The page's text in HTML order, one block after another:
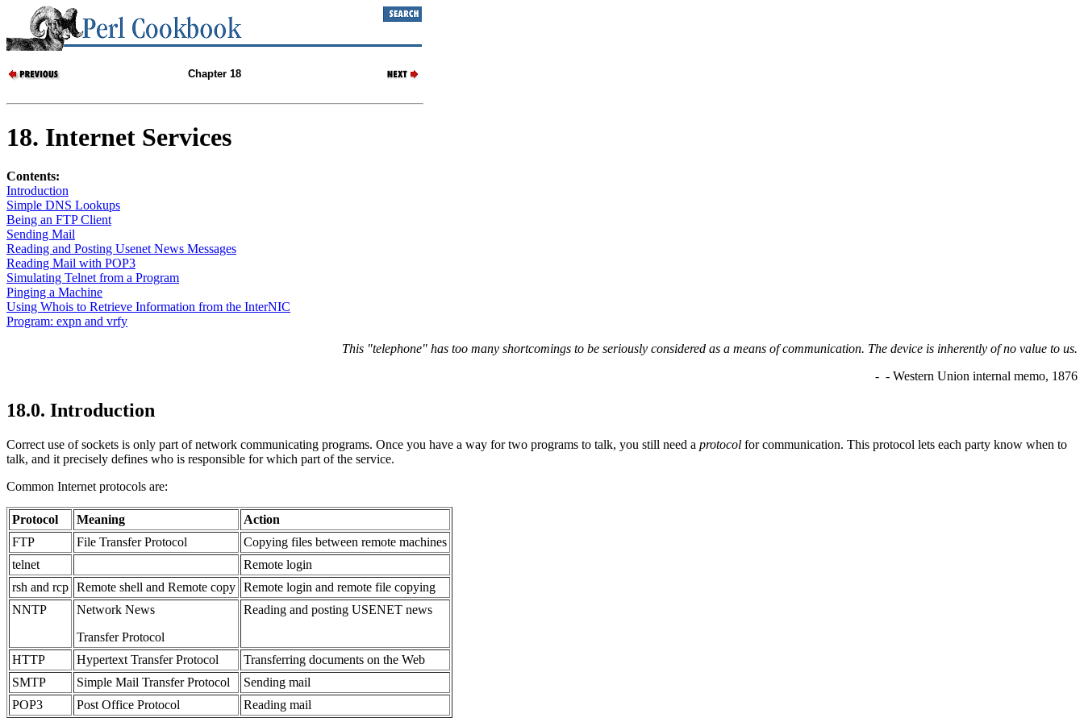
Chapter 18
18. Internet Services
Contents:
Introduction
Simple DNS Lookups
Being an FTP Client
Sending Mail
Reading and Posting Usenet News Messages
Reading Mail with POP3
Simulating Telnet from a Program
Pinging a Machine
Using Whois to Retrieve Information from the InterNIC
Program: expn and vrfy
This "telephone" has too many shortcomings to be seriously considered as a means of communication. The device is inherently of no value to us.
- - Western Union internal memo, 1876
18.0. Introduction
Correct use of sockets is only part of network communicating programs. Once you have a way for two programs to talk, you still need a protocol for communication. This protocol lets each party know when to
talk, and it precisely defines who is responsible for which part of the service.
Common Internet protocols are:
Protocol Meaning
Action
FTP
File Transfer Protocol
Copying files between remote machines
telnet
Remote login
rsh and rcp Remote shell and Remote copy Remote login and remote file copying
NNTP
Network News
Transfer Protocol
Reading and posting USENET news
HTTP Hypertext Transfer Protocol
Transferring documents on the Web
SMTP
Simple Mail Transfer Protocol
Sending mail
POP3
Post Office Protocol Reading mail